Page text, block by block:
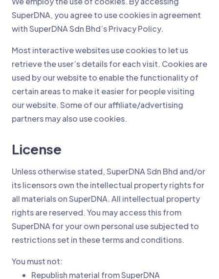
SuperDNA, you agree to use cookies in agreement
with SuperDNA Sdn Bhd’s Privacy Policy.
Most interactive websites use cookies to let us
retrieve the user’s details for each visit. Cookies are
used by our website to enable the functionality of
certain areas to make it easier for people visiting
our website. Some of our affiliate/advertising
partners may also use cookies.
License
Unless otherwise stated, SuperDNA Sdn Bhd and/or
its licensors own the intellectual property rights for
all materials on SuperDNA. All intellectual property
rights are reserved. You may access this from
SuperDNA for your own personal use subjected to
restrictions set in these terms and conditions.
You must not:
Republish material from SuperDNA